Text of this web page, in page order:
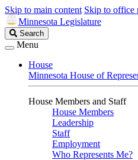
Skip to main content Skip to office
Minnesota Legislature
Search
Legislature
Search
Menu
House
Minnesota House of
House Members and Staff
House Members
Leadership
Staff
Employment
Who Represents Me?